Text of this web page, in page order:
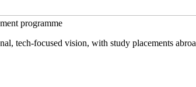
programme
tech-focused vision, with study placements